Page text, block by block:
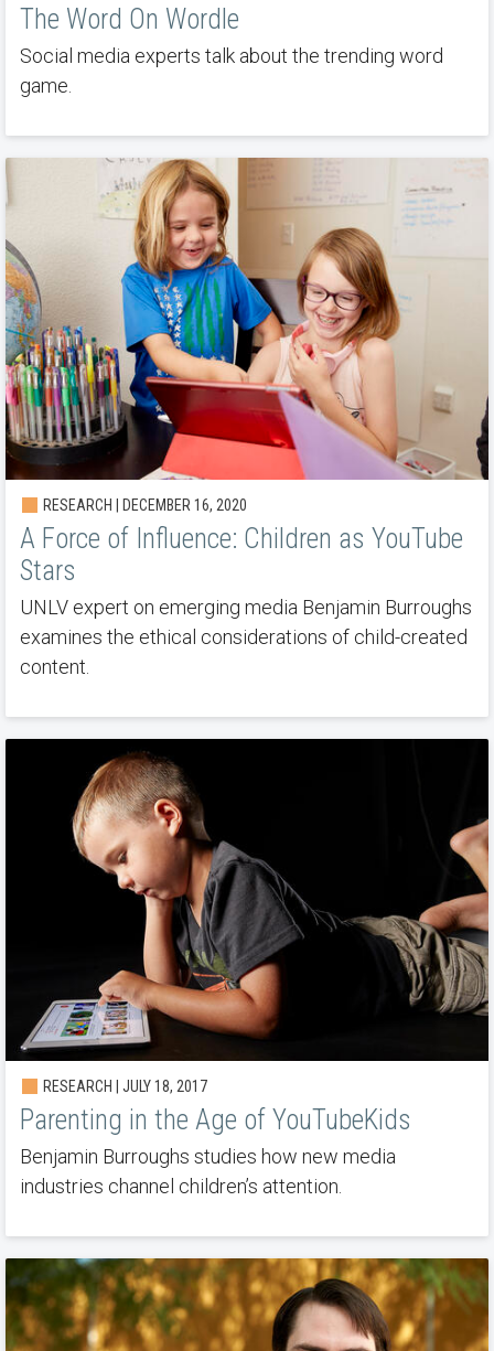
The Word On Wordle
Social media experts talk about the trending word
game.
RESEARCH | DECEMBER 16, 2020
A Force of Influence: Children as YouTube
Stars
UNLV expert on emerging media Benjamin Burroughs
examines the ethical considerations of child-created
content.
RESEARCH | JULY 18, 2017
Parenting in the Age of YouTubeKids
Benjamin Burroughs studies how new media
industries channel children’s attention.